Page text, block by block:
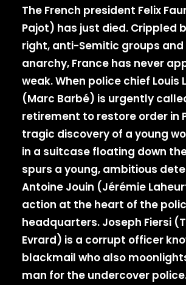
The French president Felix
Pajot) has just died. Crippled
right, anti-Semitic groups and
anarchy, France has never
weak. When police chief Louis
(Marc Barbé) is urgently
retirement to restore order in
tragic discovery of a young
in a suitcase floating down
spurs a young, ambitious
Antoine Jouin (Jérémie
action at the heart of the
headquarters. Joseph Fiersi
Evrard) is a corrupt officer
blackmail who also
man for the undercover